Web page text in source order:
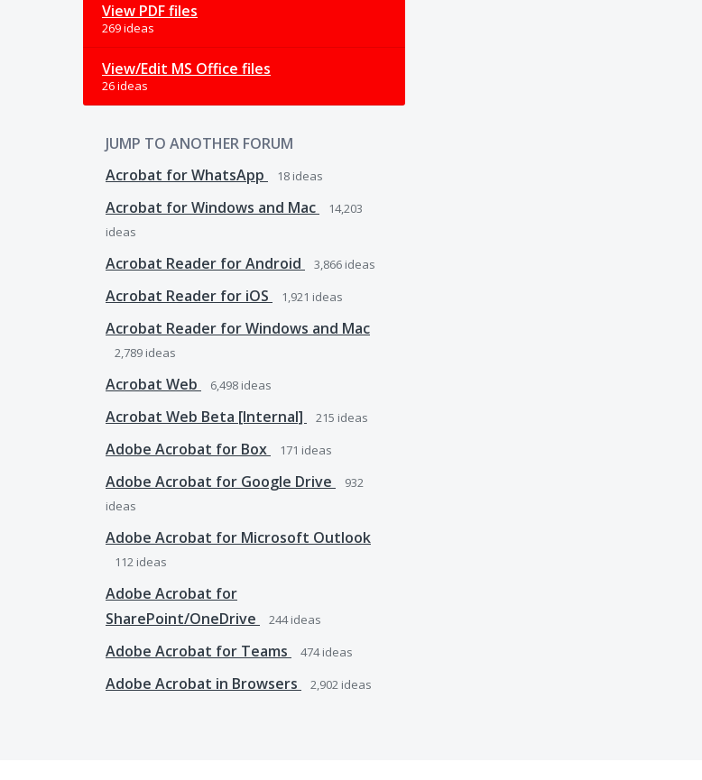
View PDF files
269 ideas
View/Edit MS Office files
26 ideas
JUMP TO ANOTHER FORUM
Acrobat for WhatsApp
18 ideas
Acrobat for Windows and Mac
14,203
ideas
Acrobat Reader for Android 3,866 ideas
Acrobat Reader for iOS 1,921 ideas
Acrobat Reader for Windows and Mac
2,789 ideas
Acrobat Web 6,498 ideas
Acrobat Web Beta [Internal] 215 ideas
Adobe Acrobat for Box 171 ideas
Adobe Acrobat for Google Drive
932
ideas
Adobe Acrobat for Microsoft Outlook
112 ideas
Adobe Acrobat for
SharePoint/OneDrive
244ideas
Adobe Acrobat for Teams 474ideas
Adobe Acrobat in Browsers 2,902 ideas